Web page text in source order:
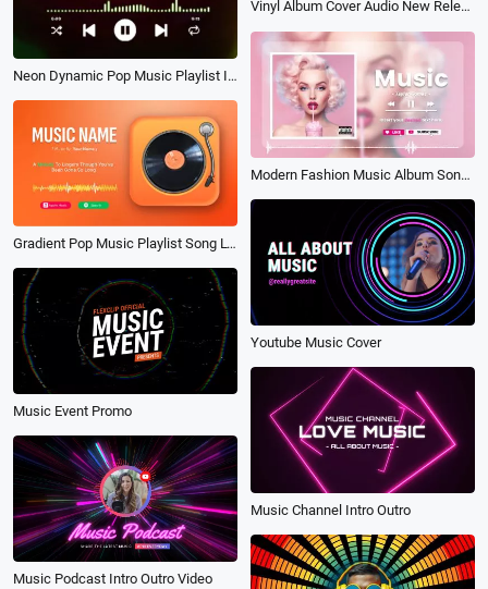
Neon Dynamic Pop Music Playlist Instagram Story
Vinyl Album Cover Audio New Release Music Player Lyrics
Modern Fashion Music Album Song Playlist Lyrics Youtube Channel Intro Outro
Gradient Pop Music Playlist Song Lyrics Youtube Channel
Youtube Music Cover
Music Event Promo
Music Channel Intro Outro
Music Podcast Intro Outro Video